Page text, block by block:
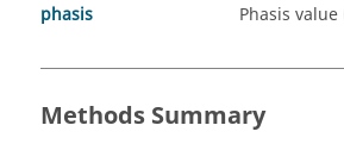
phasis
Phasis
Methods Summary